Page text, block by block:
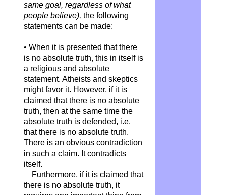
same goal, regardless of what
people believe), the following
statements can be made:
• When it is presented that there
is no absolute truth, this in itself is
a religious and absolute
statement. Atheists and skeptics
might favor it. However, if it is
claimed that there is no absolute
truth, then at the same time the
absolute truth is defended, i.e.
that there is no absolute truth.
There is an obvious contradiction
in such a claim. It contradicts
itself.
Furthermore, if it is claimed that
there is no absolute truth, it